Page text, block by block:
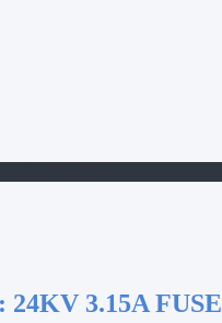
24KV 3.15A FUSE